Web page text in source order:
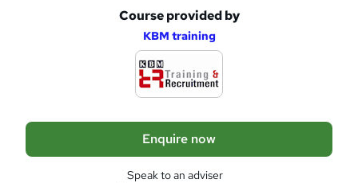
Course provided by
KBM training
Enquire now
Speak to an adviser